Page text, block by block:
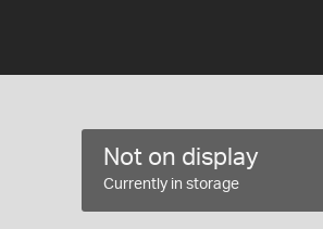
Not on display
Currently in storage